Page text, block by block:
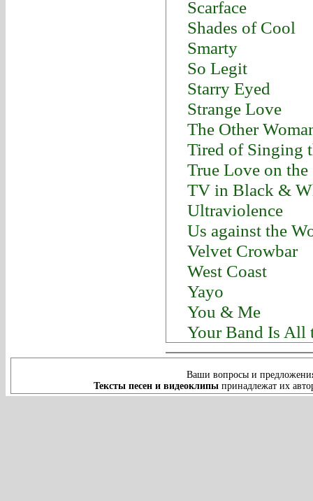
Scarface
Shades of Cool
Smarty
So Legit
Starry Eyed
Strange Love
The Other
Tired of Singing
True Love on the
TV in Black &
Ultraviolence
Us against the
Velvet Crowbar
West Coast
Yayo
You & Me
Your Band Is All
Ваши вопросы и
Тексты песен и видеоклипыпринадлежат их